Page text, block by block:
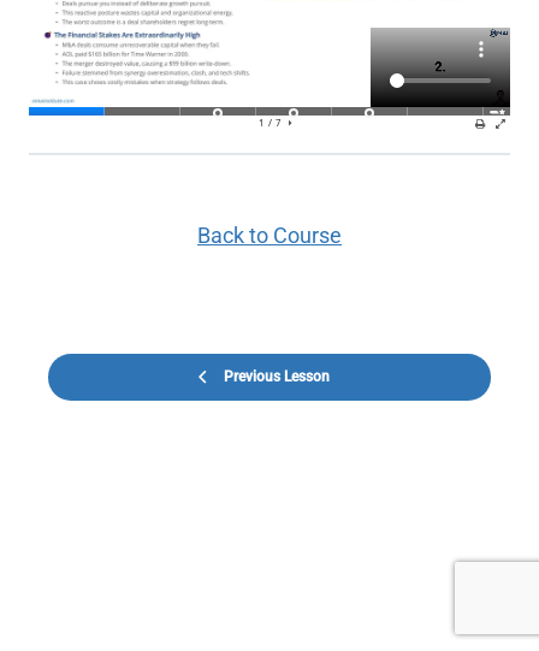
Previous Lesson
Back to Course